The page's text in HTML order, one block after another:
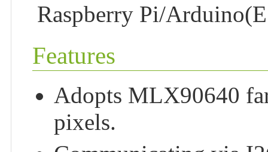
Raspberry Pi/
Features
Adopts MLX90640
pixels.